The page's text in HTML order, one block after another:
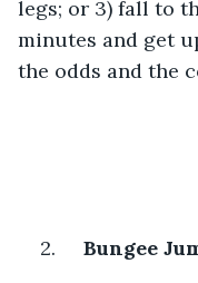
legs; or 3) fall to
minutes and get
the odds and the
2. Bungee